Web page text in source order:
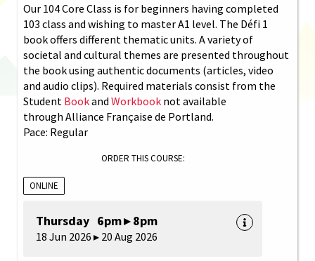
Our 104 Core Class is for beginners having completed
103 class and wishing to master A1 level. The Défi 1
book offers different thematic units. A variety of
societal and cultural themes are presented throughout
the book using authentic documents (articles, video
and audio clips). Required materials consist from the
Student Bookand Workbook not available
through Alliance Française de Portland.
Pace: Regular
ORDER THIS COURSE:
ONLINE
Thursday 6pm ▸ 8pm
18 Jun 2026 ▸ 20 Aug 2026